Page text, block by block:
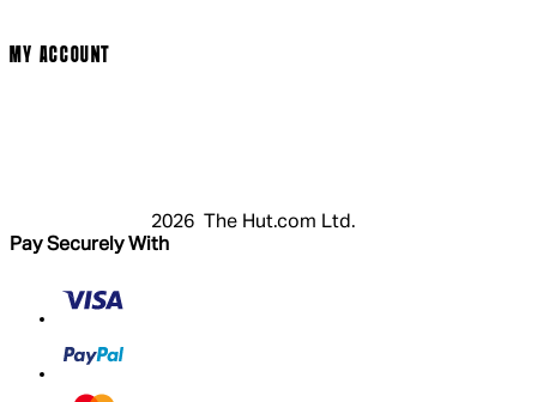
MY ACCOUNT
2026 The Hut.com Ltd.
Pay Securely With